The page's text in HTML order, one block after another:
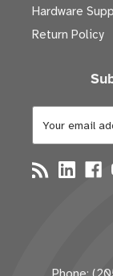
Hardware
Return Policy